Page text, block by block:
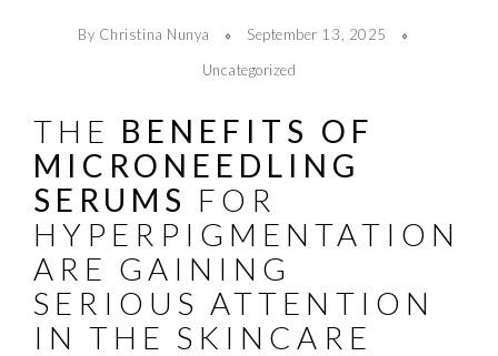
By Christina Nunya
September 13, 2025
Uncategorized
THE BENEFITS OF
MICRONEEDLING
SERUMS FOR
HYPERPIGMENTATION
ARE GAINING
SERIOUS ATTENTION
IN THE SKINCARE